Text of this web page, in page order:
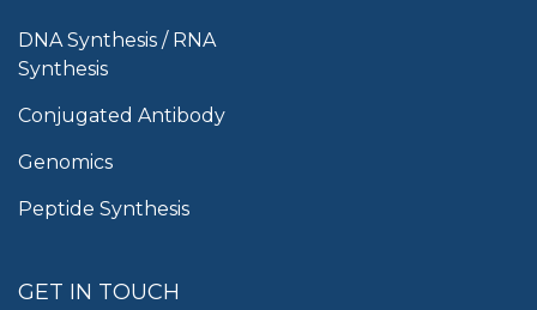
DNA Synthesis / RNA
Synthesis
Conjugated Antibody
Genomics
Peptide Synthesis
GET IN TOUCH